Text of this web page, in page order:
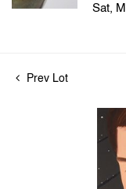
Sat,
Prev Lot